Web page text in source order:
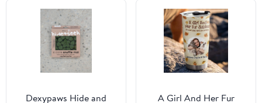
Dexypaws Hide and
A Girl And Her Fur